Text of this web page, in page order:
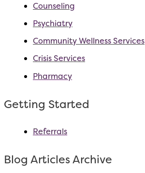
practice
Counseling
Psychiatry
Community Wellness Services
Crisis Services
Pharmacy
Getting Started
Referrals
Blog Articles Archive